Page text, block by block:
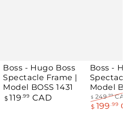
Boss - Hugo Boss
Spectacle Frame |
Model BOSS 1431
Regular price
$ 119.99 CAD
Boss -
Model
Regular
$ 249 .99
$ 199.99